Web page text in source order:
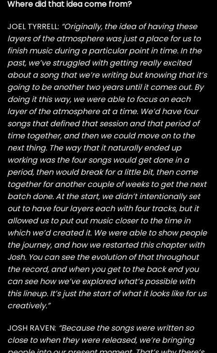
Where did that idea come from?
JOEL TYRRELL: “Originally, the idea of having these
layers of the atmosphere was just a place for us to
finish music during a particular point in time. In the
past, we’ve struggled with getting really excited
about a song that we’re writing but knowing that it’s
going to be another two years until it comes out. By
doing it this way, we were able to focus on each
layer of the atmosphere at a time. We’d have four
songs that defined that session and that period of
time together, and then we could move on to the
next thing. The way that it naturally ended up
working was the four songs would get done in a
period, then would break for a little bit, then come
together for another couple of weeks to get the next
batch done. At the start, we didn’t intentionally set
out to have four layers each with four tracks, but it
allowed us to put out music closer to the time in
which we’d created it. We were able to show people
the journey, and how we restarted this chapter with
Josh. You can see the evolution of that throughout
the record, and when you get to the back end you
can see how we’ve explored what’s possible with
this lineup. It’s just the start of what it looks like for us
creatively.”
JOSH RAVEN: “Because the songs were written so
close to when they were released, we’re bringing